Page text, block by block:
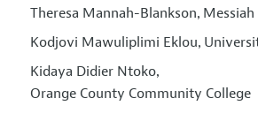
Theresa Mannah-Blankson, Messiah
Kodjovi Mawuliplimi Eklou,
Kidaya Didier Ntoko,
Orange County Community College